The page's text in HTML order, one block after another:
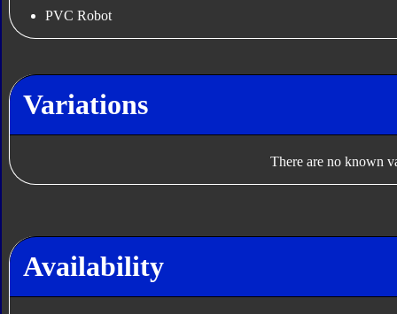
PVC Robot
Variations
There are no known
Availability